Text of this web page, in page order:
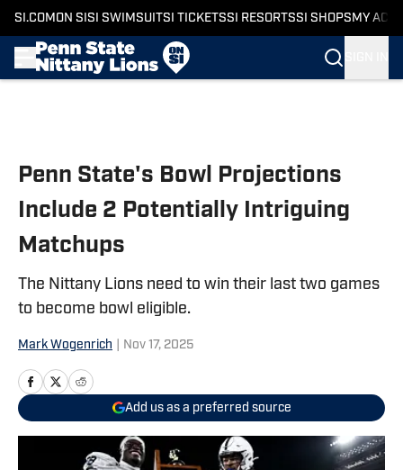
SI.COM ON SI SI SWIMSUITSI TICKETSSI RESORTSSI SHOPS MY
Penn State's Bowl Projections
Include 2 Potentially Intriguing
Matchups
The Nittany Lions need to win their last two games
to become bowl eligible.
Mark Wogenrich Nov 17, 2025
Add us as a preferred source